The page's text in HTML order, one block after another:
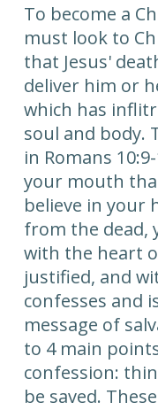
To become a
must look to
that Jesus'
deliver him or
which has
soul and body.
in Romans
your mouth
believe in your
from the dead,
with the heart
justified, and
confesses and
message of
to 4 main
confession:
be saved.